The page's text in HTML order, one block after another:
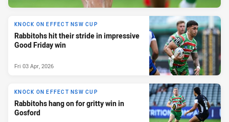
KNOCK ON EFFECT NSW CUP
Rabbitohs hit their stride in impressive
Good Friday win
Fri 03 Apr, 2026
KNOCK ON EFFECT NSW CUP
Rabbitohs hang on for gritty win in
Gosford